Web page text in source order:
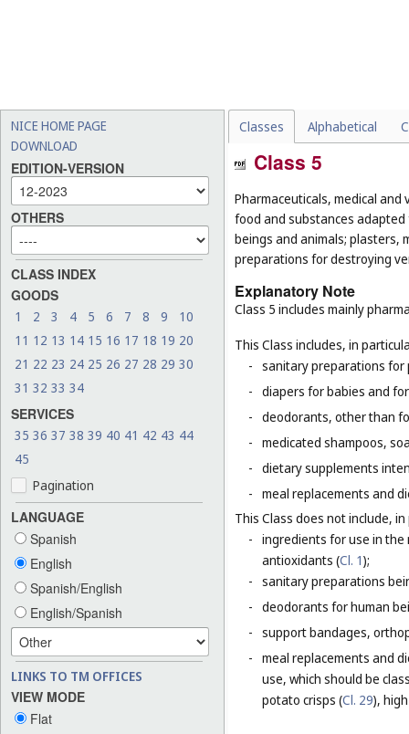
NICE HOME PAGE
DOWNLOAD
EDITION-VERSION
OTHERS
CLASS INDEX
GOODS
1 2 3 4 5 6 7 8 9
10
11 12 13 14 15 16 17 18 19 20
21 22 23 24 25 26 27 28 29 30
31 32 33 34
SERVICES
35 36 37 38 39 40 41 42 43 44
45
Pagination
LANGUAGE
Spanish
English
Spanish/English
English/Spanish
LINKS TO TM OFFICES
VIEW MODE
Flat
Classes Alphabetical
Class 5
Pharmaceuticals, medical
food and substances
beings and animals; plasters,
preparations for destroying
Explanatory Note
Class 5 includes mainly
This Class includes, in
- sanitary preparations
- diapers for babies and
- deodorants, other than
- medicated shampoos,
- dietary supplements
- meal replacements and
This Class does not include,
- ingredients for use in
antioxidants (Cl. 1);
- sanitary preparations
- deodorants for human
- support bandages,
- meal replacements and
use, which should be
potato crisps (Cl. 29),